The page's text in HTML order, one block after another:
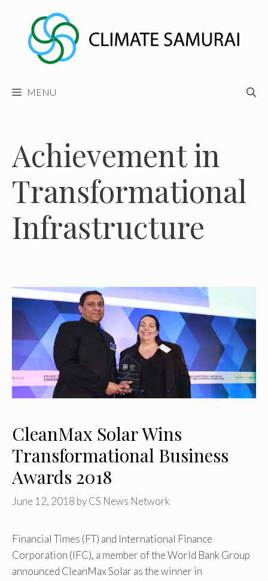
content
MENU
Achievement in
Transformational
Infrastructure
CleanMax Solar Wins
Transformational Business
Awards 2018
June 12, 2018 byCS News Network
Financial Times (FT) and International Finance
Corporation (IFC), a member of the World Bank Group
announced CleanMax Solar as the winner in